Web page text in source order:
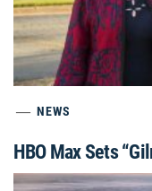
NEWS
HBO Max Sets